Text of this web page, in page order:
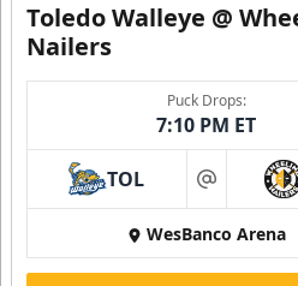
Toledo Walleye @
Nailers
Puck Drops:
7:10 PM ET
TOL at
WesBanco Arena